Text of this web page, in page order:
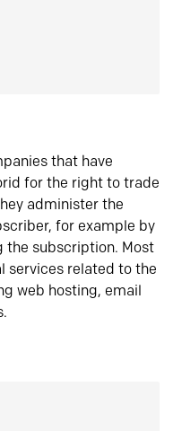
that have
for the right to trade
administer the
for example by
the subscription. Most
services related to the
web hosting, email